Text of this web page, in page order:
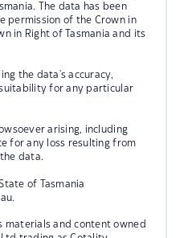
The data has been
permission of the Crown in
in Right of Tasmania and its
the data's accuracy,
for any particular
arising, including
for any loss resulting from
data.
of Tasmania
materials and content owned